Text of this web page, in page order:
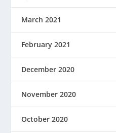
March 2021
February 2021
December 2020
November 2020
October 2020